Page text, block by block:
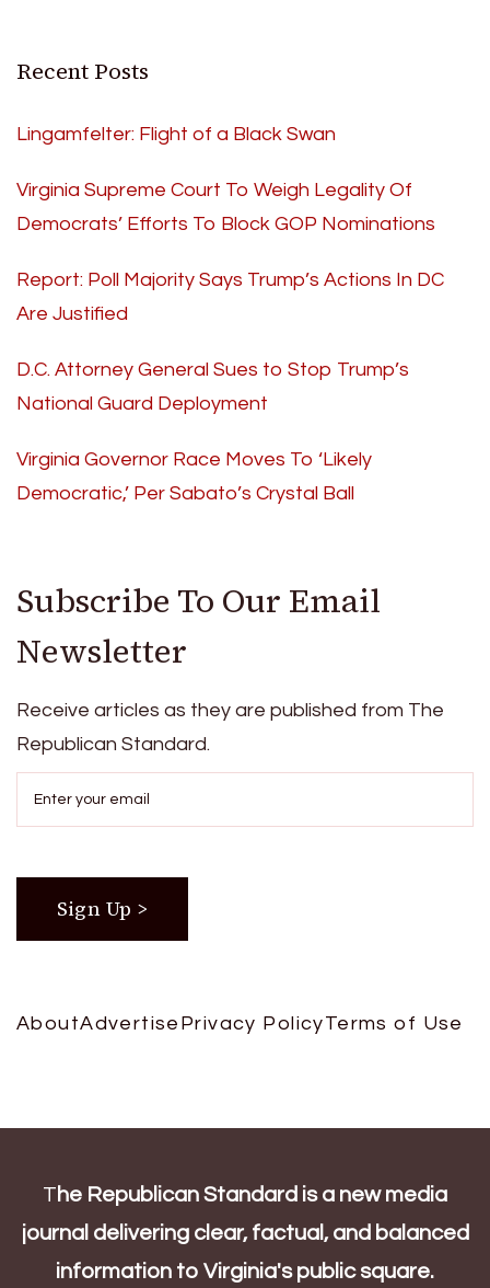
Recent Posts
Lingamfelter: Flight of a Black Swan
Virginia Supreme Court To Weigh Legality Of
Democrats’ Efforts To Block GOP Nominations
Report: Poll Majority Says Trump’s Actions In DC
Are Justified
D.C. Attorney General Sues to Stop Trump’s
National Guard Deployment
Virginia Governor Race Moves To ‘Likely
Democratic,’ Per Sabato’s Crystal Ball
Subscribe To Our Email
Newsletter
Receive articles as they are published from The
Republican Standard.
AboutAdvertise Privacy PolicyTerms of Use
T he Republican Standard is a new media
journal delivering clear, factual, and balanced
information to Virginia's public square.